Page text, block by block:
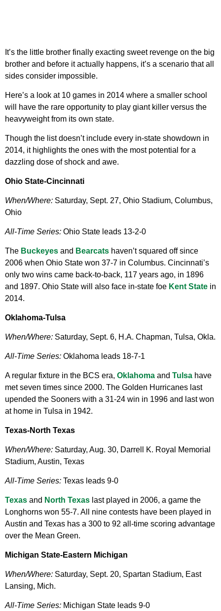
It’s the little brother finally exacting sweet revenge on the big
brother and before it actually happens, it’s a scenario that all
sides consider impossible.
Here’s a look at 10 games in 2014 where a smaller school
will have the rare opportunity to play giant killer versus the
heavyweight from its own state.
Though the list doesn’t include every in-state showdown in
2014, it highlights the ones with the most potential for a
dazzling dose of shock and awe.
Ohio State-Cincinnati
When/Where: Saturday, Sept. 27, Ohio Stadium, Columbus,
Ohio
All-Time Series: Ohio State leads 13-2-0
The Buckeyes and Bearcats haven’t squared off since
2006 when Ohio State won 37-7 in Columbus. Cincinnati’s
only two wins came back-to-back, 117 years ago, in 1896
and 1897. Ohio State will also face in-state foe Kent State in
2014.
Oklahoma-Tulsa
When/Where: Saturday, Sept. 6, H.A. Chapman, Tulsa, Okla.
All-Time Series: Oklahoma leads 18-7-1
A regular fixture in the BCS era, Oklahoma and Tulsa have
met seven times since 2000. The Golden Hurricanes last
upended the Sooners with a 31-24 win in 1996 and last won
at home in Tulsa in 1942.
Texas-North Texas
When/Where: Saturday, Aug. 30, Darrell K. Royal Memorial
Stadium, Austin, Texas
All-Time Series: Texas leads 9-0
Texas and North Texas last played in 2006, a game the
Longhorns won 55-7. All nine contests have been played in
Austin and Texas has a 300 to 92 all-time scoring advantage
over the Mean Green.
Michigan State-Eastern Michigan
When/Where: Saturday, Sept. 20, Spartan Stadium, East
Lansing, Mich.
All-Time Series: Michigan State leads 9-0